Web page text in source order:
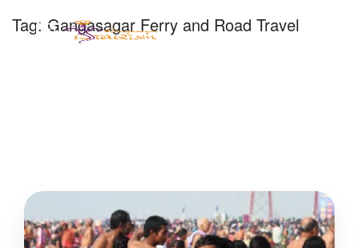
Tag: Gangasagar Ferry and Road Travel